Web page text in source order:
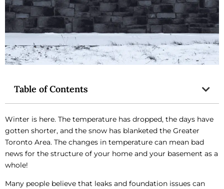
Table of Contents
Winter is here. The temperature has dropped, the days have
gotten shorter, and the snow has blanketed the Greater
Toronto Area. The changes in temperature can mean bad
news for the structure of your home and your basement as a
whole!
Many people believe that leaks and foundation issues can